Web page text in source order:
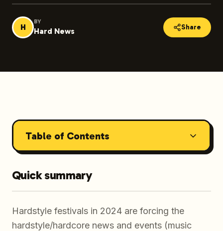
H
BY
Hard News Share
Table of Contents
Quick summary
Hardstyle festivals in 2024 are forcing the
hardstyle/hardcore news and events (music